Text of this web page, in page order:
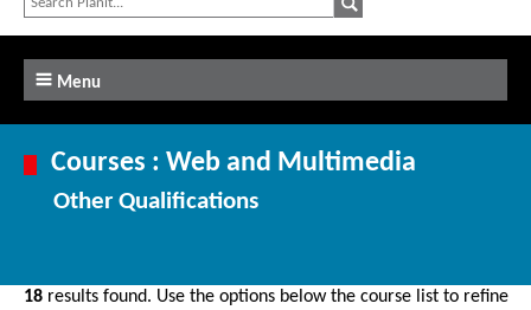
Menu
Courses : Web and Multimedia
Other Qualifications
18 results found. Use the options below the course list to refine